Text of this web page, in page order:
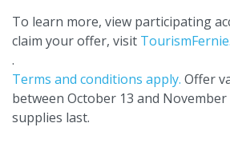
To learn more, view participating
claim your offer, visit
.
Terms and conditions apply. Offer
between October 13 and November
supplies last.